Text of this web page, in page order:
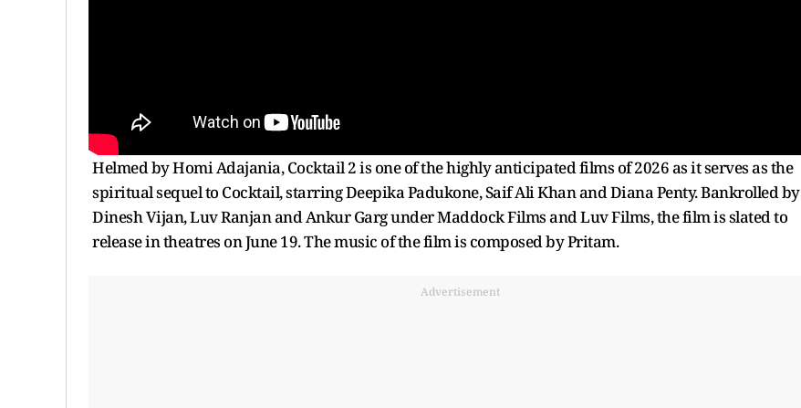
Helmed by Homi Adajania, Cocktail 2 is one of the highly anticipated films of 2026 as it serves as the
spiritual sequel to Cocktail, starring Deepika Padukone, Saif Ali Khan and Diana Penty. Bankrolled by
Dinesh Vijan, Luv Ranjan and Ankur Garg under Maddock Films and Luv Films, the film is slated to
release in theatres on June 19. The music of the film is composed by Pritam.
Advertisement